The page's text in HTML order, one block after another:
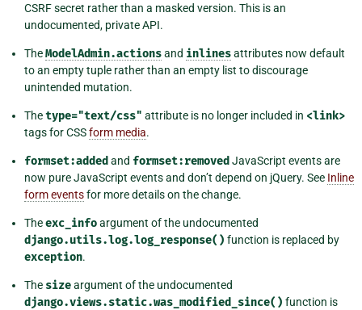
CSRF secret rather than a masked version. This is an
undocumented, private API.
TheModelAdmin.actionsand inlinesattributes now default
to an empty tuple rather than an empty list to discourage
unintended mutation.
Thetype="text/css" attribute is no longer included in <link>
tags for CSSform media.
formset:added and formset:removed JavaScript events are
now pure JavaScript events and don’t depend on jQuery. See Inline
form eventsfor more details on the change.
Theexc_infoargument of the undocumented
django.utils.log.log_response() function is replaced by
exception.
The sizeargument of the undocumented
django.views.static.was_modified_since() function is